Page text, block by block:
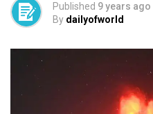
Published 9 years ago
By dailyofworld